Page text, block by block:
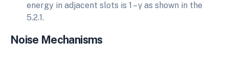
energy in adjacent slots is 1 – γ as shown in the
5.2.1.
Noise Mechanisms